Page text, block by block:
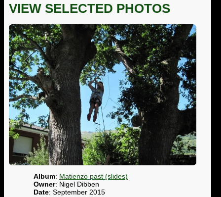
VIEW SELECTED PHOTOS
Album: Matienzo past (slides)
Owner: Nigel Dibben
Date: September 2015